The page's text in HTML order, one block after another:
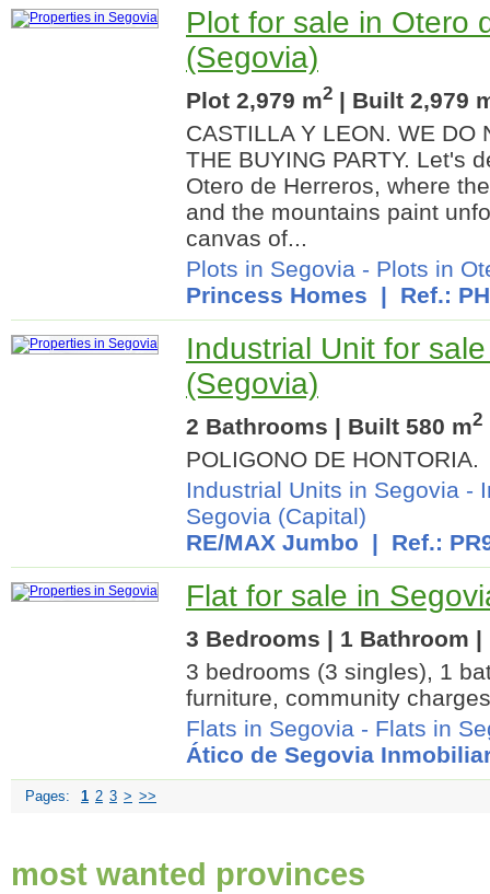
Plot for sale in Otero
(Segovia)
Plot 2,979 m2 | Built 2,979
CASTILLA Y LEON. WE DO
THE BUYING PARTY. Let's
Otero de Herreros, where
and the mountains paint
canvas of...
Plots in Segovia - Plots in
Princess Homes | Ref.:
Industrial Unit for
(Segovia)
2 Bathrooms | Built 580 m2
POLIGONO DE HONTORIA.
Industrial Units in Segovia -
Segovia (Capital)
RE/MAX Jumbo | Ref.:
Flat for sale in
3 Bedrooms | 1 Bathroom |
3 bedrooms (3 singles), 1
furniture, community
Flats in Segovia - Flats in
Ático de Segovia
Pages: 1 2 3 > >>
most wanted provinces